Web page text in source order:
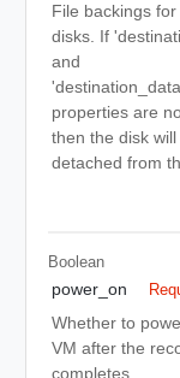
File backings
disks. If
and
properties are
then the disk will
detached from
Boolean
power_on
Whether to
VM after the
completes.